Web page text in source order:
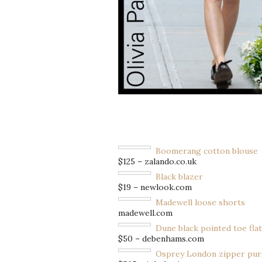
Boomerang cotton blouse
$125 – zalando.co.uk
Black blazer
$19 – newlook.com
Madewell loose shorts
madewell.com
Dune black pointed toe flat
$50 – debenhams.com
Osprey London zipper